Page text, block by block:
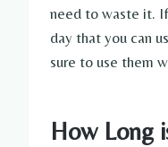
need to waste it.
day that you can
sure to use them
How Long